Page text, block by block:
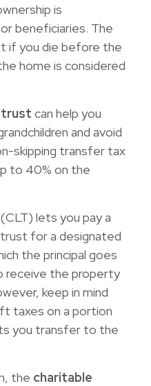
is
beneficiaries. The
if you die before the
home is considered
trust can help you
and avoid
skipping transfer tax
to 40% on the
(CLT) lets you pay a
for a designated
the principal goes
receive the property
keep in mind
taxes on a portion
you transfer to the
the charitable